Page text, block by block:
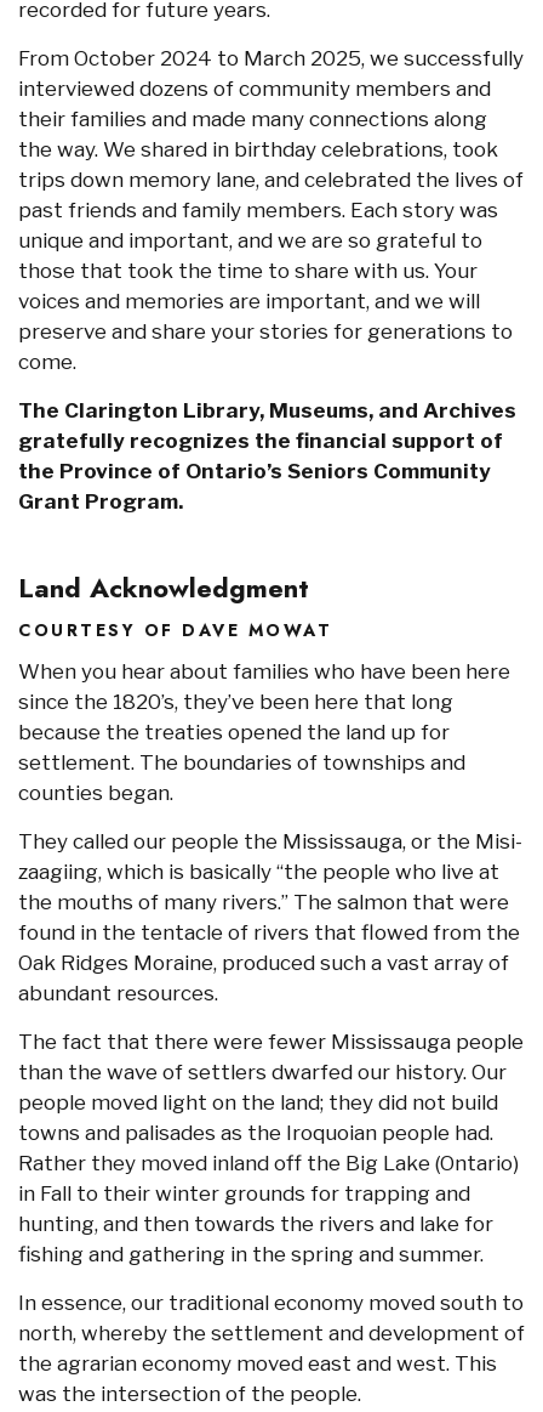
recorded for future years.
From October 2024 to March 2025, we successfully
interviewed dozens of community members and
their families and made many connections along
the way. We shared in birthday celebrations, took
trips down memory lane, and celebrated the lives of
past friends and family members. Each story was
unique and important, and we are so grateful to
those that took the time to share with us. Your
voices and memories are important, and we will
preserve and share your stories for generations to
come.
The Clarington Library, Museums, and Archives
gratefully recognizes the financial support of
the Province of Ontario’s Seniors Community
Grant Program.
Land Acknowledgment
COURTESY OF DAVE MOWAT
When you hear about families who have been here
since the 1820’s, they’ve been here that long
because the treaties opened the land up for
settlement. The boundaries of townships and
counties began.
They called our people the Mississauga, or the Misi-
zaagiing, which is basically “the people who live at
the mouths of many rivers.” The salmon that were
found in the tentacle of rivers that flowed from the
Oak Ridges Moraine, produced such a vast array of
abundant resources.
The fact that there were fewer Mississauga people
than the wave of settlers dwarfed our history. Our
people moved light on the land; they did not build
towns and palisades as the Iroquoian people had.
Rather they moved inland off the Big Lake (Ontario)
in Fall to their winter grounds for trapping and
hunting, and then towards the rivers and lake for
fishing and gathering in the spring and summer.
In essence, our traditional economy moved south to
north, whereby the settlement and development of
the agrarian economy moved east and west. This
was the intersection of the people.